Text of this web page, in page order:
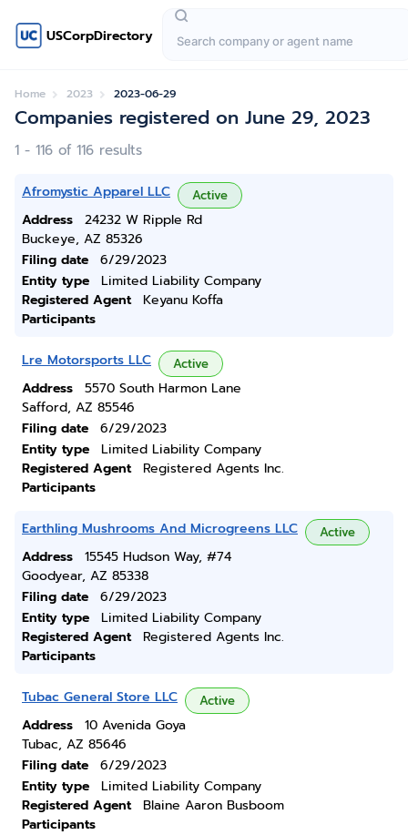
USCorpDirectory
Home 2023 2023-06-29
Companies registered on June 29, 2023
1 - 116 of 116 results
Afromystic Apparel LLC Active
Address
24232 W Ripple Rd
Buckeye, AZ 85326
Filing date
6/29/2023
Entity type
Limited Liability Company
Registered Agent
Keyanu Koffa
Participants
Lre Motorsports LLC Active
Address
5570 South Harmon Lane
Safford, AZ 85546
Filing date
6/29/2023
Entity type
Limited Liability Company
Registered Agent
Registered Agents Inc.
Participants
Earthling Mushrooms And Microgreens LLC Active
Address
15545 Hudson Way, #74
Goodyear, AZ 85338
Filing date
6/29/2023
Entity type
Limited Liability Company
Registered Agent
Registered Agents Inc.
Participants
Tubac General Store LLC Active
Address
10 Avenida Goya
Tubac, AZ 85646
Filing date
6/29/2023
Entity type
Limited Liability Company
Registered Agent
Blaine Aaron Busboom
Participants